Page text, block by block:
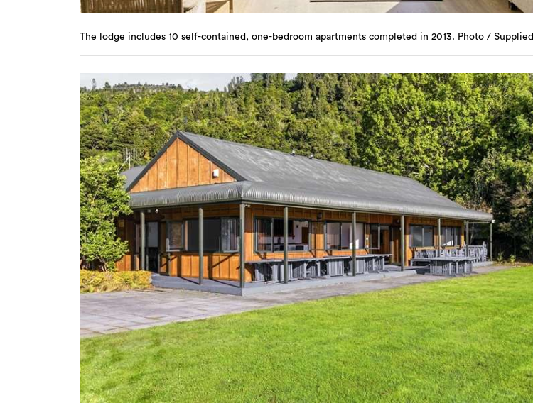
The lodge includes 10 self-contained, one-bedroom apartments completed in 2013. Photo / Supplied